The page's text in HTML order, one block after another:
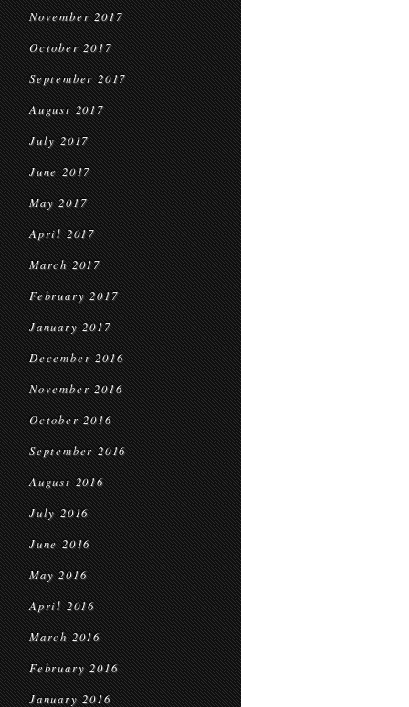
November 2017
October 2017
September 2017
August 2017
July 2017
June 2017
May 2017
April 2017
March 2017
February 2017
January 2017
December 2016
November 2016
October 2016
September 2016
August 2016
July 2016
June 2016
May 2016
April 2016
March 2016
February 2016
January 2016